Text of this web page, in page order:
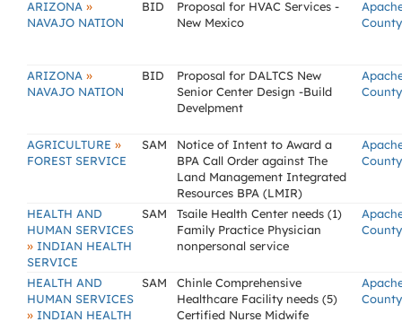
ARIZONA »
NAVAJO NATION
BID
Proposal for HVAC Services -
New Mexico
ARIZONA »
NAVAJO NATION
BID
Proposal for DALTCS New
Senior Center Design -Build
Develpment
AGRICULTURE »
FOREST SERVICE
SAM
Notice of Intent to Award a
BPA Call Order against The
Land Management Integrated
Resources BPA (LMIR)
HEALTH AND
HUMAN SERVICES
» INDIAN HEALTH
SERVICE
SAM
Tsaile Health Center needs (1)
Family Practice Physician
nonpersonal service
HEALTH AND
HUMAN SERVICES
» INDIAN HEALTH
SAM
Chinle Comprehensive
Healthcare Facility needs (5)
Certified Nurse Midwife